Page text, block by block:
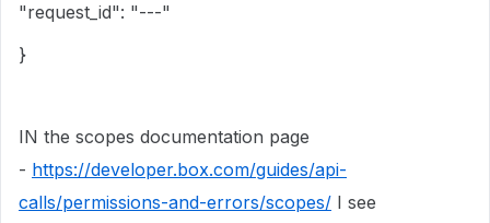
"request_id": "---"
}
IN the scopes documentation page
- https://developer.box.com/guides/api-
calls/permissions-and-errors/scopes/ I see